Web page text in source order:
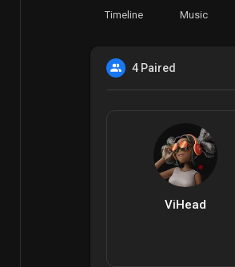
Timeline Music
4 Paired
ViHead